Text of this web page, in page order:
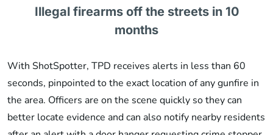
Illegal firearms off the streets in 10
months
With ShotSpotter, TPD receives alerts in less than 60
seconds, pinpointed to the exact location of any gunfire in
the area. Officers are on the scene quickly so they can
better locate evidence and can also notify nearby residents